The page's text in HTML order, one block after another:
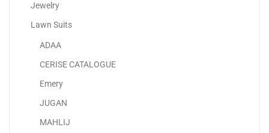
Jewelry
Lawn Suits
ADAA
CERISE CATALOGUE
Emery
JUGAN
MAHLIJ
Apple IPhone 15 Pro